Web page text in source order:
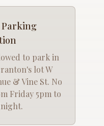
Parking
to park in
lot W
& Vine St. No
Friday 5pm to